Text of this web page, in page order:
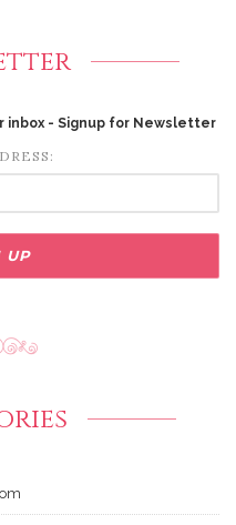
inbox - Signup for Newsletter